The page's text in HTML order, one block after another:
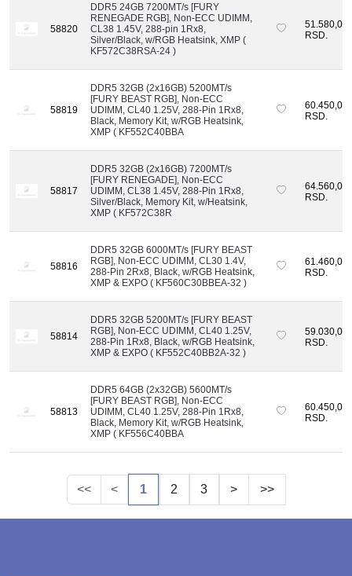
58820
DDR5 24GB 7200MT/s [FURY
RENEGADE RGB], Non-ECC UDIMM,
CL38 1.45V, 288-pin 1Rx8,
Silver/Black, w/RGB Heatsink, XMP (
KF572C38RSA-24 )
51.580,00
RSD.
58819
DDR5 32GB (2x16GB) 5200MT/s
[FURY BEAST RGB], Non-ECC
UDIMM, CL40 1.25V, 288-Pin 1Rx8,
Black, Memory Kit, w/RGB Heatsink,
XMP ( KF552C40BBA
60.450,00
RSD.
58817
DDR5 32GB (2x16GB) 7200MT/s
[FURY RENEGADE], Non-ECC
UDIMM, CL38 1.45V, 288-Pin 1Rx8,
Silver/Black, Memory Kit, w/Heatsink,
XMP ( KF572C38R
64.560,00
RSD.
58816
DDR5 32GB 6000MT/s [FURY BEAST
RGB], Non-ECC UDIMM, CL30 1.4V,
288-Pin 2Rx8, Black, w/RGB Heatsink,
XMP & EXPO ( KF560C30BBEA-32 )
61.460,00
RSD.
58814
DDR5 32GB 5200MT/s [FURY BEAST
RGB], Non-ECC UDIMM, CL40 1.25V,
288-Pin 1Rx8, Black, w/RGB Heatsink,
XMP & EXPO ( KF552C40BB2A-32 )
59.030,00
RSD.
58813
DDR5 64GB (2x32GB) 5600MT/s
[FURY BEAST RGB], Non-ECC
UDIMM, CL40 1.25V, 288-Pin 1Rx8,
Black, Memory Kit, w/RGB Heatsink,
XMP ( KF556C40BBA
60.450,00
RSD.
<< < 1 2 3 > >>